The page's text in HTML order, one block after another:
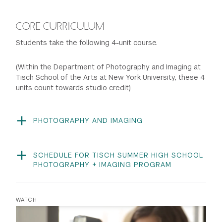
CORE CURRICULUM
Students take the following 4-unit course.
(Within the Department of Photography and Imaging at
Tisch School of the Arts at New York University, these 4
units count towards studio credit)
PHOTOGRAPHY AND IMAGING
cameras, proper black-and-white film exposure, and
darkroom printing, as well as color slide film, scanning,
class hours. The students’ photographic work is
exhibited in the Tisch Gulf and Western Gallery and at
community settings.
SCHEDULE FOR TISCH SUMMER HIGH SCHOOL
PHOTOGRAPHY + IMAGING PROGRAM
prospective students an understanding of the highly
structured and rigorous training offered in the Summer
High School Photography and Imaging Program. This is
WATCH